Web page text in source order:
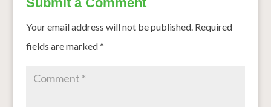
Your email address will not be published. Required
fields are marked*